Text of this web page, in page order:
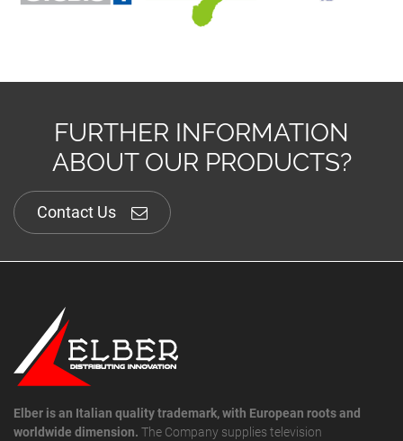
FURTHER INFORMATION
ABOUT OUR PRODUCTS?
Contact Us
Elber is an Italian quality trademark, with European roots and
worldwide dimension. The Company supplies television